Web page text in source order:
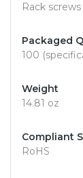
Rack
Packaged
100
Weight
14.81 oz
Compliant
RoHS